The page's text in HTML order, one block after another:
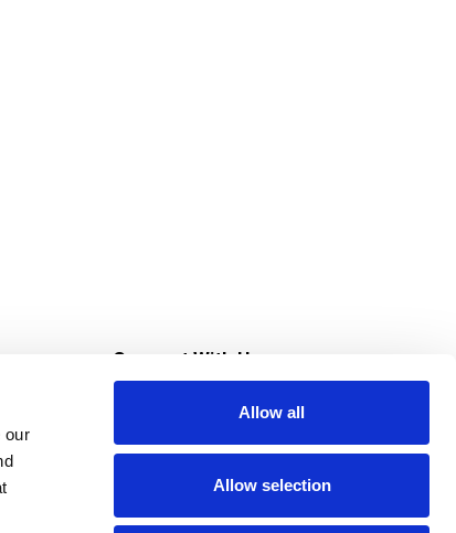
our
Allow all
Allow selection
Saver
Connect With Us
Download Our App